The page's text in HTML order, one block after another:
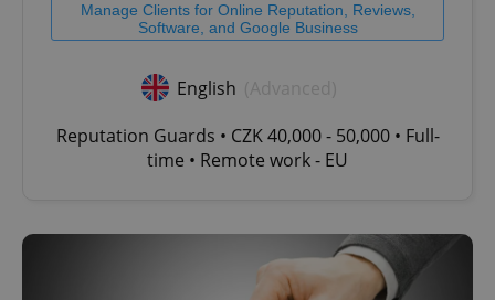
Manage Clients for Online Reputation, Reviews,
Software, and Google Business
English
Reputation Guards • CZK 40,000 - 50,000 • Full-
time • Remote work - EU